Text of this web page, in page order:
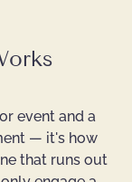
event and a
— it's how
that runs out